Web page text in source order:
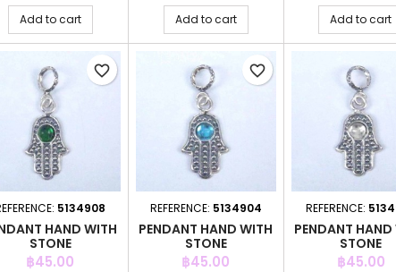
Add to cart Add to cart Add to cart
5134908
HAND WITH
STONE
Price
฿45.00
favorite_border
REFERENCE: 5134904
PENDANT HAND WITH
STONE
Price
฿45.00
favorite_border
REFERENCE:
PENDANT HAND
STONE
Price
฿45.00